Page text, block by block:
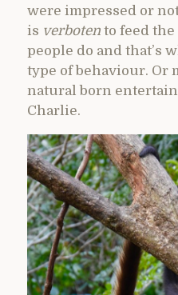
were impressed or
is verboten to feed
people do and that’s
type of behaviour. Or
natural born
Charlie.